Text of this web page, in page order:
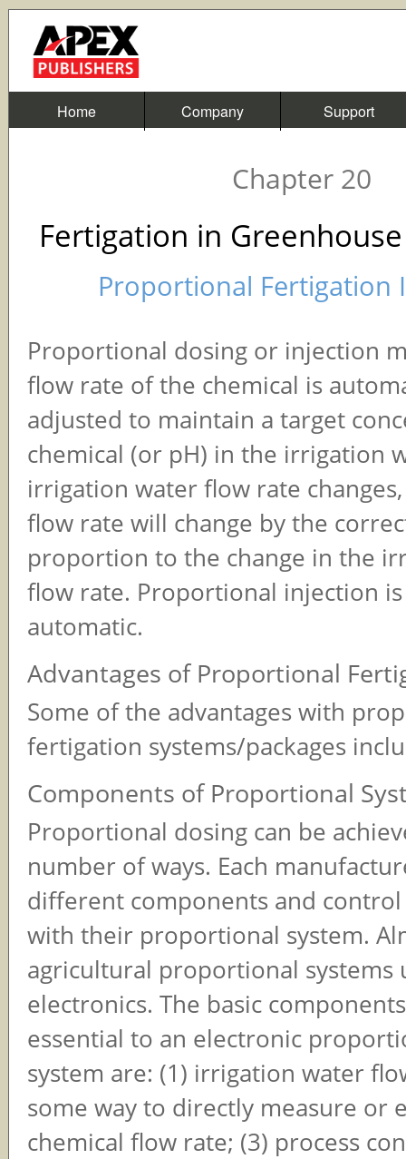
Home Company Support
Chapter 20
Fertigation in
Proportional Fertigation
Proportional dosing or injection
flow rate of the chemical is
adjusted to maintain a target
chemical (or pH) in the irrigation
irrigation water flow rate
flow rate will change by the
proportion to the change in the
flow rate. Proportional injection is
automatic.
Advantages of Proportional
Some of the advantages with
fertigation systems/packages
Components of Proportional
Proportional dosing can be
number of ways. Each
different components and
with their proportional system.
agricultural proportional systems
electronics. The basic
essential to an electronic
system are: (1) irrigation water
some way to directly measure or
chemical flow rate; (3) process